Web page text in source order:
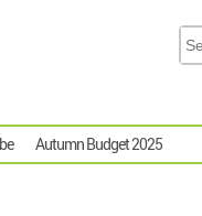
Autumn Budget 2025